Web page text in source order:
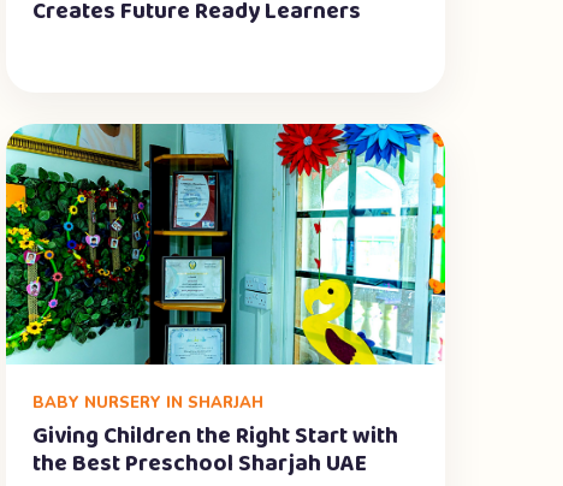
Creates Future Ready Learners
BABY NURSERY IN SHARJAH
Giving Children the Right Start with
the Best Preschool Sharjah UAE